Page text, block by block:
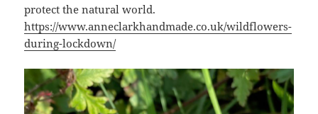
protect the natural world.
https://www.anneclarkhandmade.co.uk/wildflowers-
during-lockdown/